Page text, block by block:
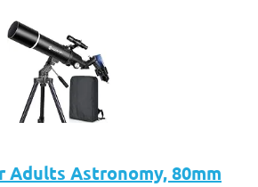
Adults Astronomy, 80mm